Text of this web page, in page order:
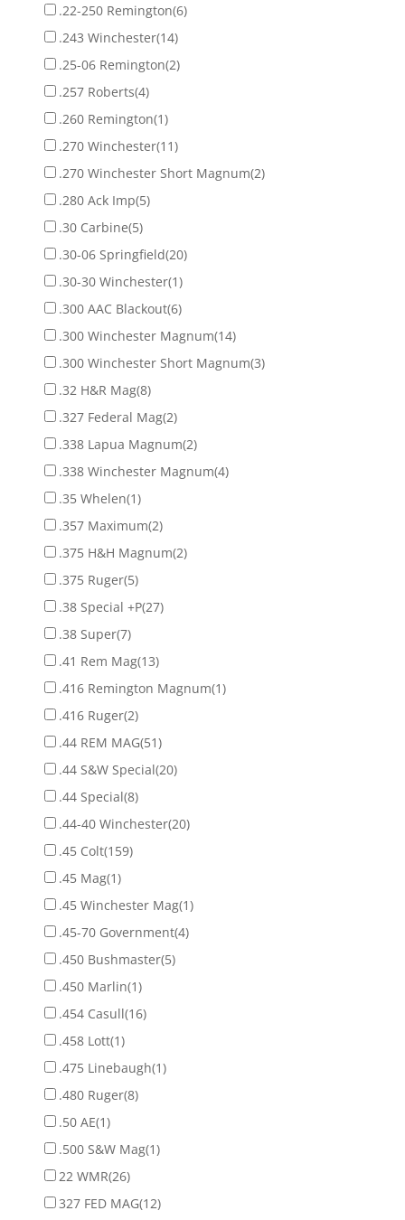
.22-250 Remington(6)
.243 Winchester(14)
.25-06 Remington(2)
.257 Roberts(4)
.260 Remington(1)
.270 Winchester(11)
.270 Winchester Short Magnum(2)
.280 Ack Imp(5)
.30 Carbine(5)
.30-06 Springfield(20)
.30-30 Winchester(1)
.300 AAC Blackout(6)
.300 Winchester Magnum(14)
.300 Winchester Short Magnum(3)
.32 H&R Mag(8)
.327 Federal Mag(2)
.338 Lapua Magnum(2)
.338 Winchester Magnum(4)
.35 Whelen(1)
.357 Maximum(2)
.375 H&H Magnum(2)
.375 Ruger(5)
.38 Special +P(27)
.38 Super(7)
.41 Rem Mag(13)
.416 Remington Magnum(1)
.416 Ruger(2)
.44 REM MAG(51)
.44 S&W Special(20)
.44 Special(8)
.44-40 Winchester(20)
.45 Colt(159)
.45 Mag(1)
.45 Winchester Mag(1)
.45-70 Government(4)
.450 Bushmaster(5)
.450 Marlin(1)
.454 Casull(16)
.458 Lott(1)
.475 Linebaugh(1)
.480 Ruger(8)
.50 AE(1)
.500 S&W Mag(1)
22 WMR(26)
327 FED MAG(12)